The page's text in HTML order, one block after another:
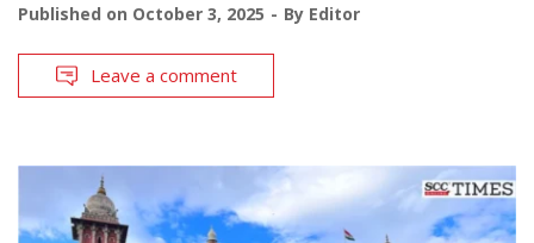
Published on October 3, 2025 By Editor
Leave a comment